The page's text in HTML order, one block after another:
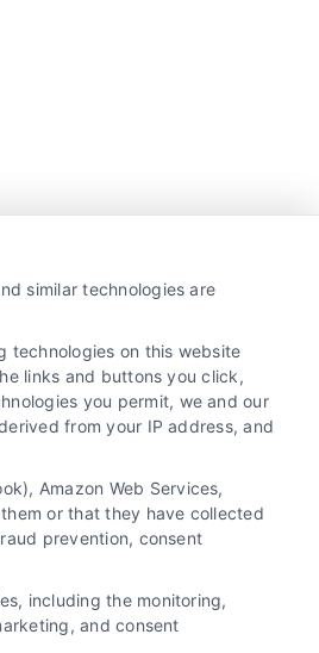
All Rights
similar technologies are
technologies on this website
links and buttons you click,
you permit, we and our
from your IP address, and
Amazon Web Services,
or that they have collected
prevention, consent
including the monitoring,
and consent